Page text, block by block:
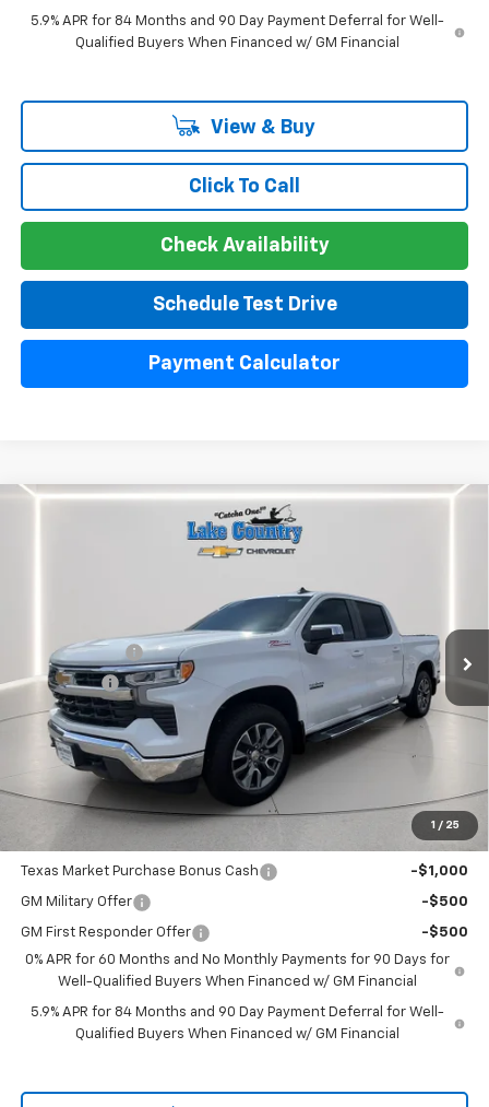
5.9% APR for 84 Months and 90 Day Payment Deferral for Well-
Qualified Buyers When Financed w/ GM Financial
View & Buy
Click To Call
Check Availability
Schedule Test Drive
Payment Calculator
1 / 25
Chevrolet Silverado 1500
Model:
Less
Customer Cash
-$4,250
Bonus Cash -$1,750
Documentation Fee +$225
Catcha One Price
Guaranteed Offer
Disclaimers
Texas Market Purchase Bonus Cash -$1,000
GM Military Offer -$500
GM First Responder Offer
-$500
0% APR for 60 Months and No Monthly Payments for 90 Days for
Well-Qualified Buyers When Financed w/ GM Financial
5.9% APR for 84 Months and 90 Day Payment Deferral for Well-
Qualified Buyers When Financed w/ GM Financial